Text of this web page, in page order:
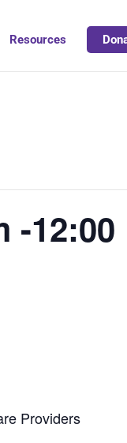
Resources
-12:00
Providers